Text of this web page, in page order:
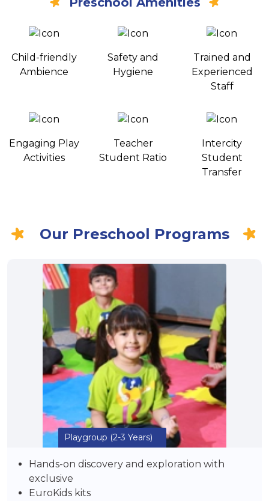
Child-friendly
Ambience
Safety and
Hygiene
Trained and
Experienced
Staff
Engaging Play
Activities
Teacher
Student Ratio
Intercity
Student
Transfer
Our Preschool Programs
Playgroup (2-3 Years)
Hands-on discovery and exploration with
exclusive
EuroKids kits